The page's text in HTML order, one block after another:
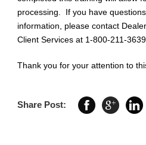
processing. If you have
information, please contact
Client Services at 1-800-211-3639.
Thank you for your attention to
Share Post: